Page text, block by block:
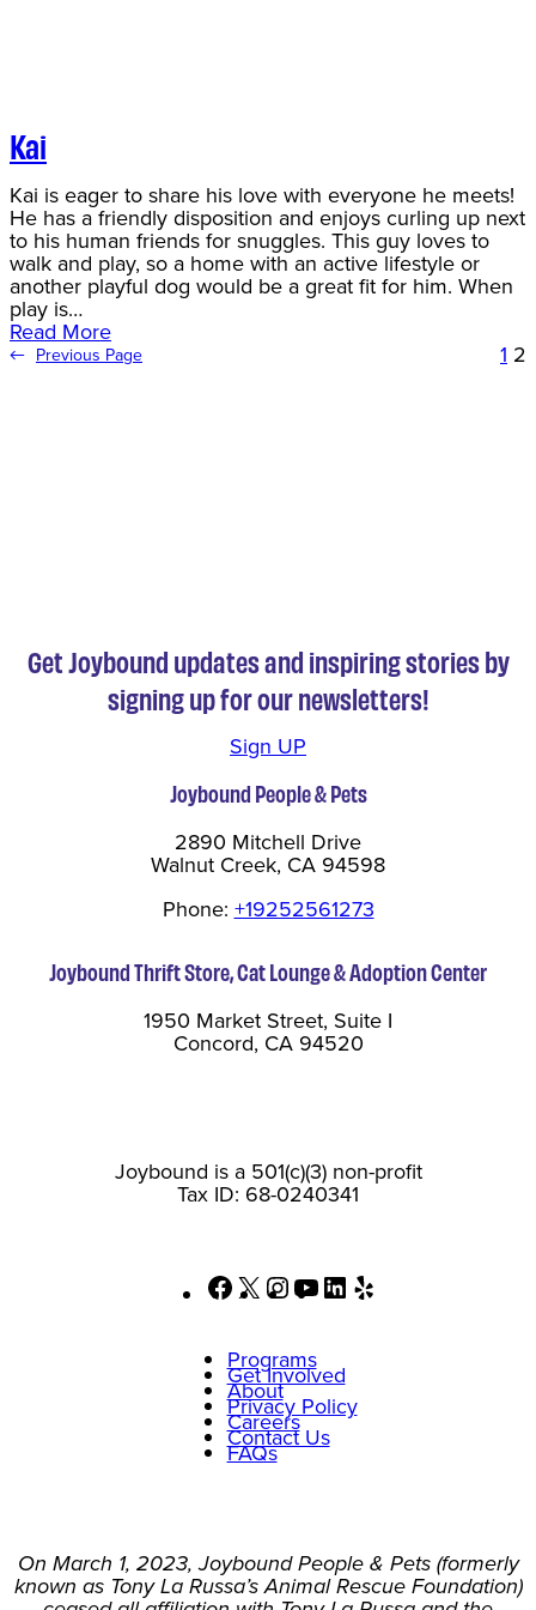
Kai
Kai is eager to share his love with everyone he meets!
He has a friendly disposition and enjoys curling up next
to his human friends for snuggles. This guy loves to
walk and play, so a home with an active lifestyle or
another playful dog would be a great fit for him. When
play is…
Read More
← Previous Page 1 2
Get Joybound updates and inspiring stories by
signing up for our newsletters!
Sign UP
Joybound People & Pets
2890 Mitchell Drive
Walnut Creek, CA 94598
Phone: +19252561273
Joybound Thrift Store, Cat Lounge & Adoption Center
1950 Market Street, Suite I
Concord, CA 94520
Joybound is a 501(c)(3) non-profit
Tax ID: 68-0240341
Facebook
X Instagram
YouTubeLinkedIn
Programs
Get Involved
About
Privacy Policy
Careers
Contact Us
FAQs
On March 1, 2023, Joybound People & Pets (formerly
known as Tony La Russa’s Animal Rescue Foundation)